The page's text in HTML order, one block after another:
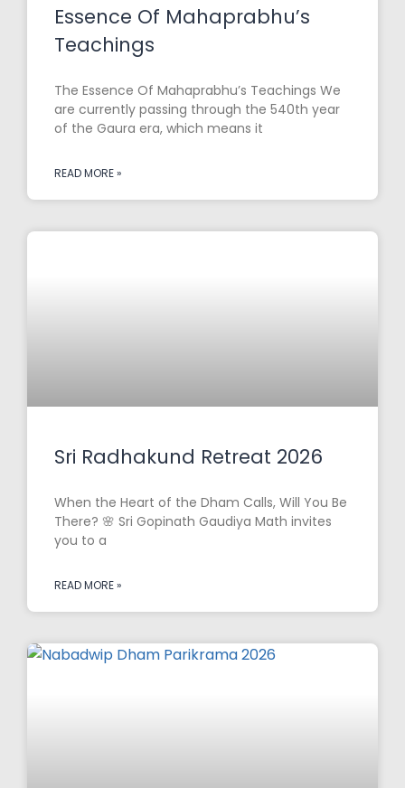
Essence Of Mahaprabhu’s
Teachings
The Essence Of Mahaprabhu’s Teachings We
are currently passing through the 540th year
of the Gaura era, which means it
READ MORE »
Sri Radhakund Retreat 2026
When the Heart of the Dham Calls, Will You Be
There? 🌸 Sri Gopinath Gaudiya Math invites
you to a
READ MORE »